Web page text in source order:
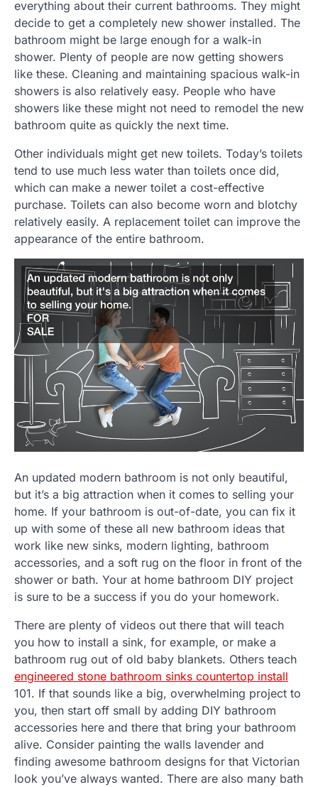
everything about their current bathrooms. They might
decide to get a completely new shower installed. The
bathroom might be large enough for a walk-in
shower. Plenty of people are now getting showers
like these. Cleaning and maintaining spacious walk-in
showers is also relatively easy. People who have
showers like these might not need to remodel the new
bathroom quite as quickly the next time.
Other individuals might get new toilets. Today’s toilets
tend to use much less water than toilets once did,
which can make a newer toilet a cost-effective
purchase. Toilets can also become worn and blotchy
relatively easily. A replacement toilet can improve the
appearance of the entire bathroom.
An updated modern bathroom is not only beautiful,
but it’s a big attraction when it comes to selling your
home. If your bathroom is out-of-date, you can fix it
up with some of these all new bathroom ideas that
work like new sinks, modern lighting, bathroom
accessories, and a soft rug on the floor in front of the
shower or bath. Your at home bathroom DIY project
is sure to be a success if you do your homework.
There are plenty of videos out there that will teach
you how to install a sink, for example, or make a
bathroom rug out of old baby blankets. Others teach
engineered stone bathroom sinks countertop install
101. If that sounds like a big, overwhelming project to
you, then start off small by adding DIY bathroom
accessories here and there that bring your bathroom
alive. Consider painting the walls lavender and
finding awesome bathroom designs for that Victorian
look you’ve always wanted. There are also many bath